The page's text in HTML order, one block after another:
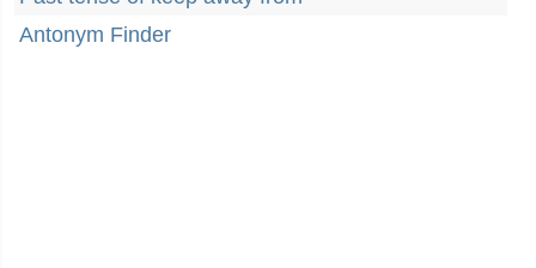
Antonym Finder